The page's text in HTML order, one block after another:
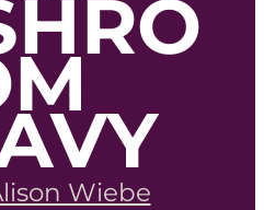
Wiebe